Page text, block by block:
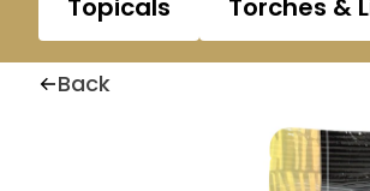
Topicals
Torches &
Back